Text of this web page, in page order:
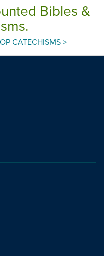
Bibles &
CATECHISMS >